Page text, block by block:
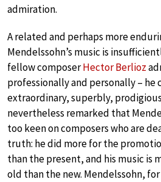
admiration.
A related and perhaps more
Mendelssohn’s music is
fellow composerHector Berlioz
professionally and personally – he
extraordinary, superbly,
nevertheless remarked that
too keen on composers who are
truth: he did more for the
than the present, and his music is
old than the new. Mendelssohn,